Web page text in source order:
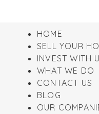
HOME
SELL YOUR
INVEST WITH
WHAT WE DO
CONTACT US
BLOG
OUR